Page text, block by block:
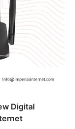
Digital